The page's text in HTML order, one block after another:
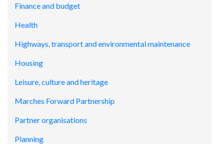
Finance and budget
Health
Highways, transport and environmental maintenance
Housing
Leisure, culture and heritage
Marches Forward Partnership
Partner organisations
Planning